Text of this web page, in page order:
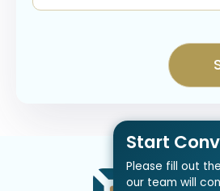
Start
Please fill out
our team will